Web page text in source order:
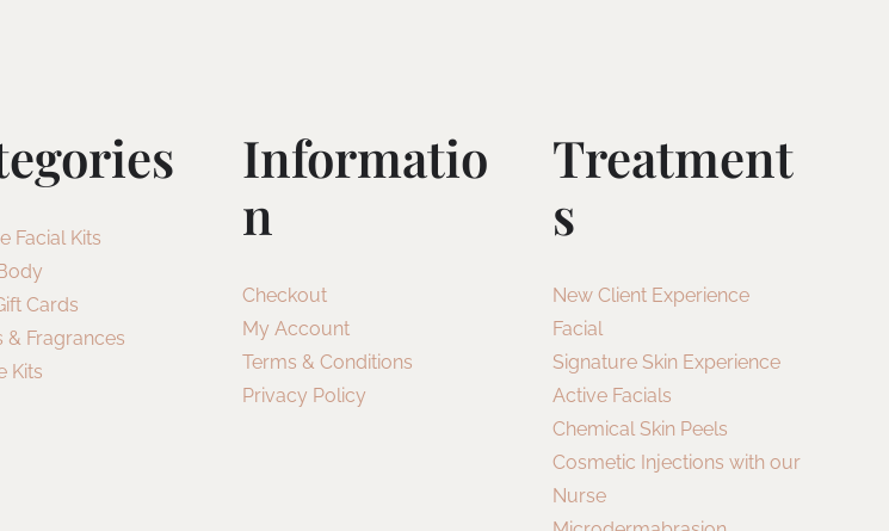
Facial Kits
Cards
& Fragrances
Kits
Informatio
N
Checkout
My Account
Terms & Conditions
Privacy Policy
Treatment
S
New Client Experience
Facial
Signature Skin Experience
Active Facials
Chemical Skin Peels
Cosmetic Injections with our
Nurse